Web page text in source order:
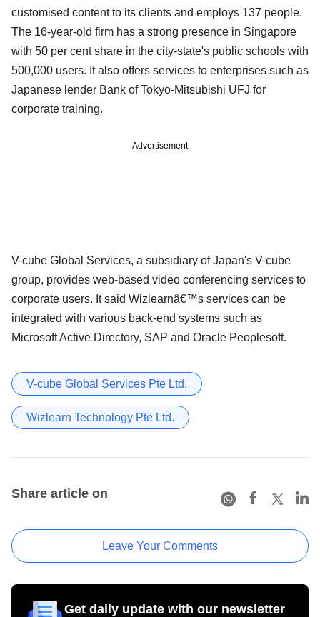
customised content to its clients and employs 137 people.
The 16-year-old firm has a strong presence in Singapore
with 50 per cent share in the city-state's public schools with
500,000 users. It also offers services to enterprises such as
Japanese lender Bank of Tokyo-Mitsubishi UFJ for
corporate training.
Advertisement
V-cube Global Services, a subsidiary of Japan's V-cube
group, provides web-based video conferencing services to
corporate users. It said Wizlearnâ€™s services can be
integrated with various back-end systems such as
Microsoft Active Directory, SAP and Oracle Peoplesoft.
V-cube Global Services Pte Ltd.
Wizlearn Technology Pte Ltd.
Share article on
Leave Your Comments
Get daily update with our newsletter